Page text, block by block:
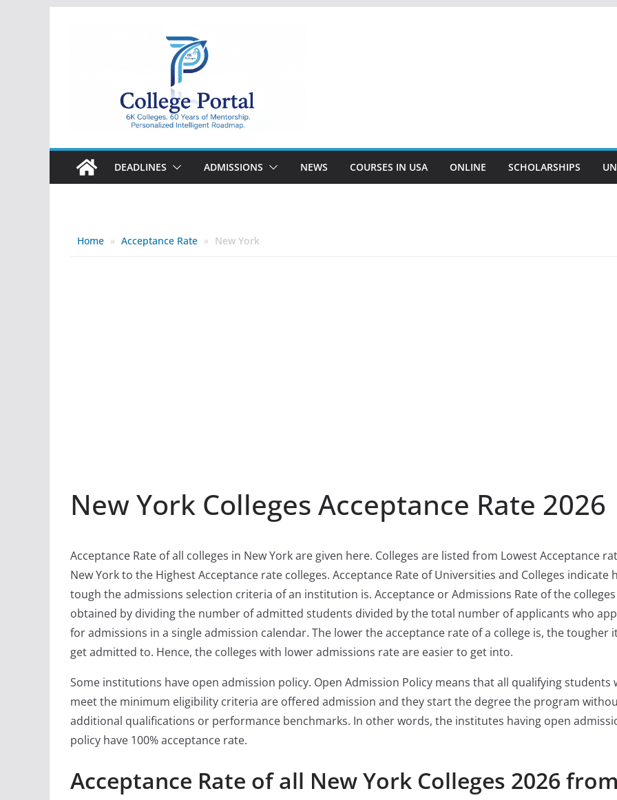
College
Portal
DEADLINES ADMISSIONS NEWS COURSES IN USA ONLINE SCHOLARSHIPS
Home » Acceptance Rate » New York
New York Colleges Acceptance Rate 2026
Acceptance Rate of all colleges in New York are given here. Colleges are listed from Lowest Acceptance
New York to the Highest Acceptance rate colleges. Acceptance Rate of Universities and Colleges indicate
tough the admissions selection criteria of an institution is. Acceptance or Admissions Rate of the
obtained by dividing the number of admitted students divided by the total number of applicants who
for admissions in a single admission calendar. The lower the acceptance rate of a college is, the tougher
get admitted to. Hence, the colleges with lower admissions rate are easier to get into.
Some institutions have open admission policy. Open Admission Policy means that all qualifying students
meet the minimum eligibility criteria are offered admission and they start the degree the program
additional qualifications or performance benchmarks. In other words, the institutes having open
policy have 100% acceptance rate.
Acceptance Rate of all New York Colleges 2026